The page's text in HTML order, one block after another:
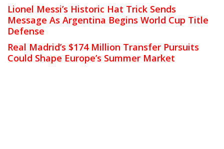
Lionel Messi’s Historic Hat Trick Sends
Message As Argentina Begins World Cup Title
Defense
Real Madrid’s $174 Million Transfer Pursuits
Could Shape Europe’s Summer Market